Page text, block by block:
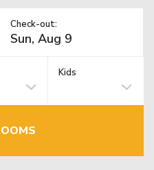
Check-out:
Kids